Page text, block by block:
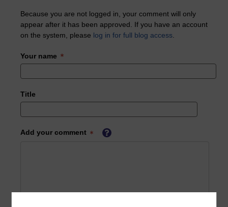
Because you are not logged in, your comment will only
appear after it has been approved. If you have an account
on the system, please log in for full blog access
Your name
Title
Add your comment